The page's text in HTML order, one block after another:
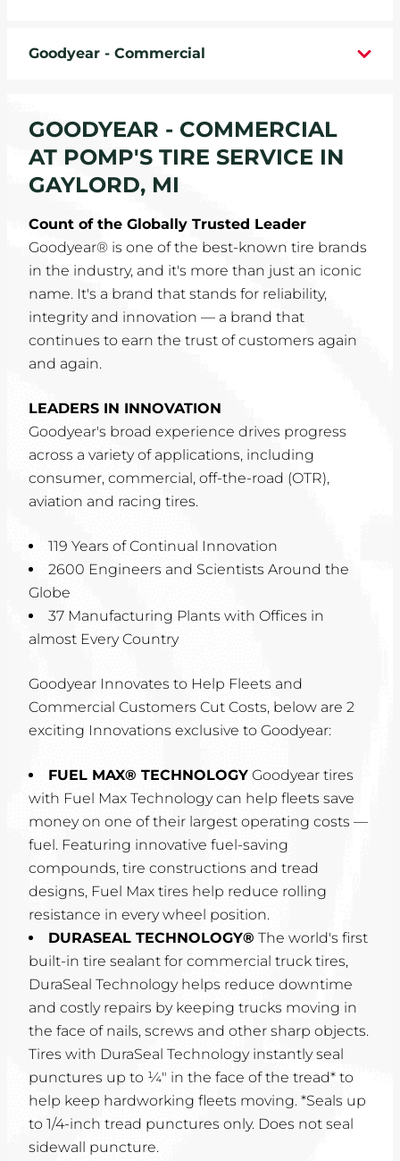
ABOUT
CAREERS
COMMUNITY
Goodyear - Commercial
GOODYEAR - COMMERCIAL
AT POMP'S TIRE SERVICE IN
GAYLORD, MI
Count of the Globally Trusted Leader
Goodyear® is one of the best-known tire brands
in the industry, and it's more than just an iconic
name. It's a brand that stands for reliability,
integrity and innovation — a brand that
continues to earn the trust of customers again
and again.
LEADERS IN INNOVATION
Goodyear's broad experience drives progress
across a variety of applications, including
consumer, commercial, off-the-road (OTR),
aviation and racing tires.
119 Years of Continual Innovation
2600 Engineers and Scientists Around the
Globe
37 Manufacturing Plants with Offices in
almost Every Country
Goodyear Innovates to Help Fleets and
Commercial Customers Cut Costs, below are 2
exciting Innovations exclusive to Goodyear:
FUEL MAX® TECHNOLOGY Goodyear tires
with Fuel Max Technology can help fleets save
money on one of their largest operating costs —
fuel. Featuring innovative fuel-saving
compounds, tire constructions and tread
designs, Fuel Max tires help reduce rolling
resistance in every wheel position.
DURASEAL TECHNOLOGY® The world's first
built-in tire sealant for commercial truck tires,
DuraSeal Technology helps reduce downtime
and costly repairs by keeping trucks moving in
the face of nails, screws and other sharp objects.
Tires with DuraSeal Technology instantly seal
punctures up to ¼" in the face of the tread* to
help keep hardworking fleets moving. *Seals up
to 1/4-inch tread punctures only. Does not seal
sidewall puncture.